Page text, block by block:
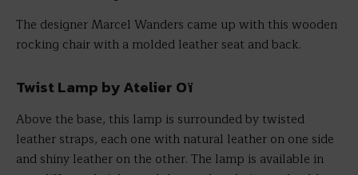
The designer Marcel Wanders came up with this wooden
rocking chair with a molded leather seat and back.
Twist Lamp by Atelier Oï
Above the base, this lamp is surrounded by twisted
leather straps, each one with natural leather on one side
and shiny leather on the other. The lamp is available in